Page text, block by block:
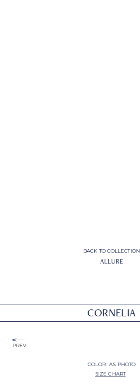
BACK TO COLLECTION
ALLURE
PREV
CORNELIA
COLOR: AS PHOTO
SIZE CHART